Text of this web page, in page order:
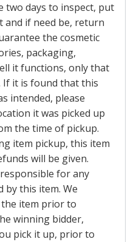
two days to inspect, put
and if need be, return
the cosmetic
packaging,
it functions, only that
If it is found that this
intended, please
it was picked up
the time of pickup.
item pickup, this item
will be given.
for any
by this item. We
item prior to
winning bidder,
pick it up, prior to